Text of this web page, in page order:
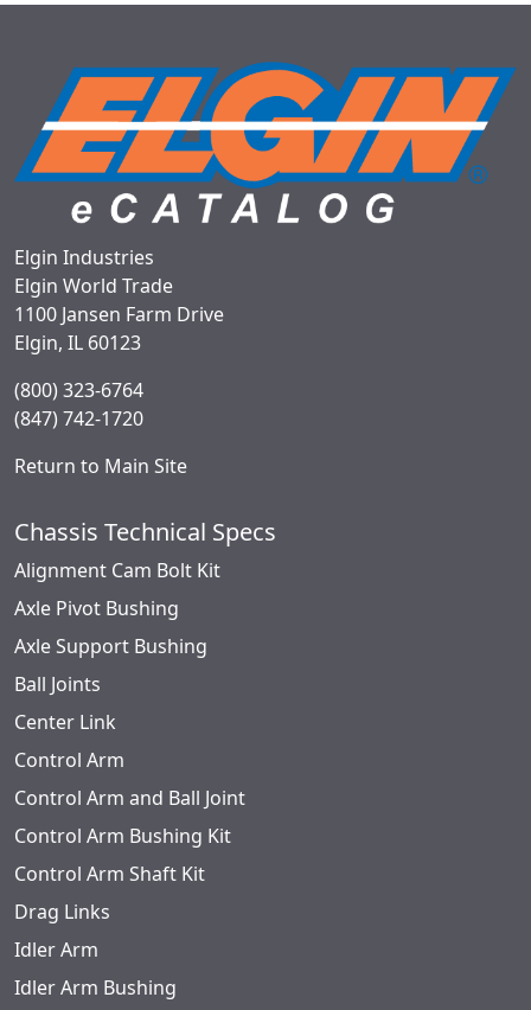
Elgin Industries
Elgin World Trade
1100 Jansen Farm Drive
Elgin, IL 60123
(800) 323-6764
(847) 742-1720
Return to Main Site
Chassis Technical Specs
Alignment Cam Bolt Kit
Axle Pivot Bushing
Axle Support Bushing
Ball Joints
Center Link
Control Arm
Control Arm and Ball Joint
Control Arm Bushing Kit
Control Arm Shaft Kit
Drag Links
Idler Arm
Idler Arm Bushing